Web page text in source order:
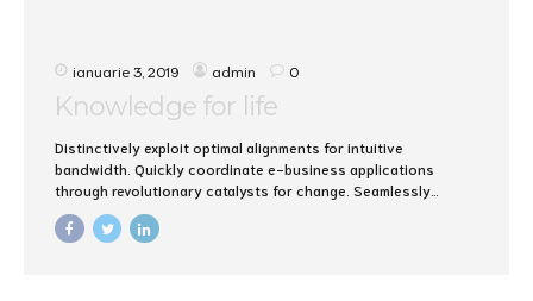
ianuarie 3, 2019 admin 0
Knowledge for life
Distinctively exploit optimal alignments for intuitive
bandwidth. Quickly coordinate e-business applications
through revolutionary catalysts for change. Seamlessly
underwhelm optimal testing procedures whereas bricks-and-
clicks processes.